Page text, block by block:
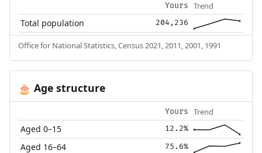
Yours Trend
Total population 204,236
Office for National Statistics, Census 2021, 2011, 2001, 1991
🎂 Age structure
Yours Trend
Aged 0–15 12.2%
Aged 16–64 75.6%